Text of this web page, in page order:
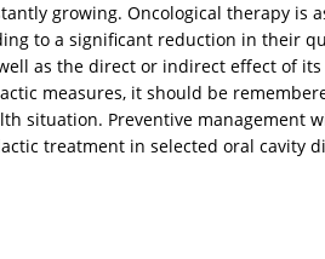
growing. Oncological therapy is
to a significant reduction in their
as the direct or indirect effect of
measures, it should be
situation. Preventive management
treatment in selected oral cavity